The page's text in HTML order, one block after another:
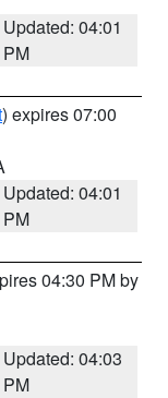
Updated: 04:01
PM
) expires 07:00
Updated: 04:01
PM
04:30 PM by
Updated: 04:03
PM